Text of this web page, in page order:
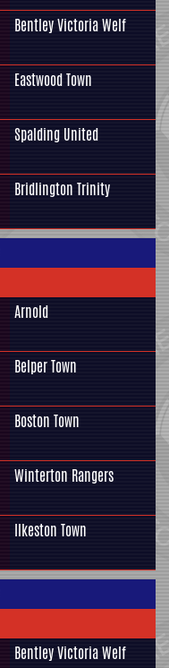
Bentley Victoria Welf
Eastwood Town
Spalding United
Bridlington Trinity
Arnold
Belper Town
Boston Town
Winterton Rangers
Ilkeston Town
Bentley Victoria Welf